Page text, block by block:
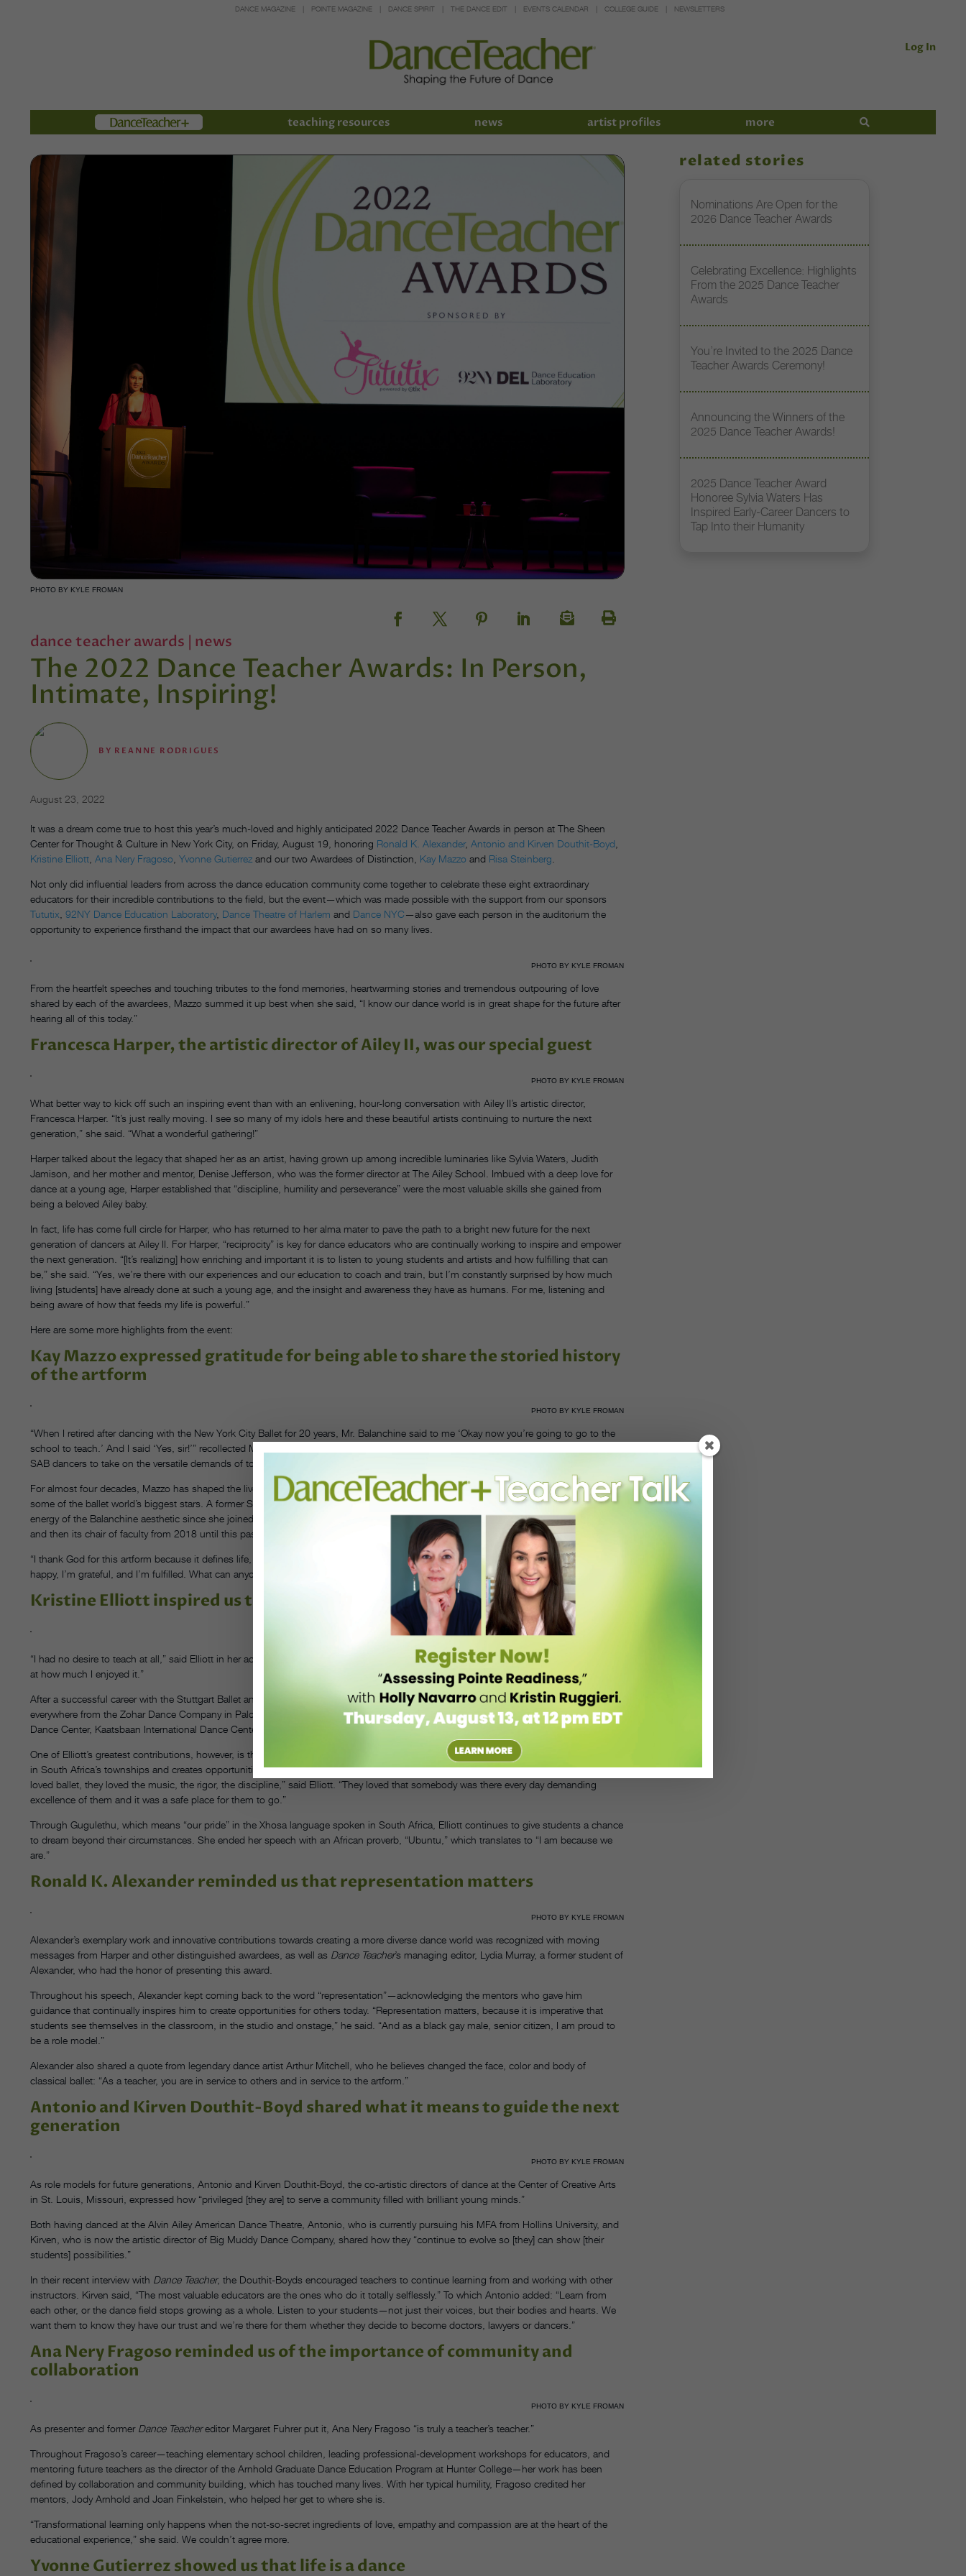
DANCE MAGAZINE POINTE MAGAZINE DANCE SPIRIT THE DANCE EDIT EVENTS CALENDAR COLLEGE GUIDE NEWSLETTERS
Log In
Members teaching resources news artist profiles more
PHOTO BY KYLE FROMAN
dance teacher awards | news
The 2022 Dance Teacher Awards: In Person,
Intimate, Inspiring!
BY REANNE RODRIGUES
August 23, 2022
It was a dream come true to host this year’s much-loved and highly anticipated 2022 Dance Teacher Awards in person at The Sheen
Center for Thought & Culture in New York City, on Friday, August 19, honoring Ronald K. Alexander, Antonio and Kirven Douthit-Boyd
Kristine Elliott Ana Nery Fragoso Yvonne Gutierrez and our two Awardees of Distinction, Kay Mazzo and Risa Steinberg
Not only did influential leaders from across the dance education community come together to celebrate these eight extraordinary
educators for their incredible contributions to the field, but the event—which was made possible with the support from our sponsors
Tututix 92NY Dance Education Laboratory, Dance Theatre of Harlem and Dance NYC—also gave each person in the auditorium the
opportunity to experience firsthand the impact that our awardees have had on so many lives.
PHOTO BY KYLE FROMAN
From the heartfelt speeches and touching tributes to the fond memories, heartwarming stories and tremendous outpouring of love
shared by each of the awardees, Mazzo summed it up best when she said, “I know our dance world is in great shape for the future after
hearing all of this today.”
Francesca Harper, the artistic director of Ailey II, was our special guest
PHOTO BY KYLE FROMAN
What better way to kick off such an inspiring event than with an enlivening, hour-long conversation with Ailey II’s artistic director,
Francesca Harper. “It’s just really moving. I see so many of my idols here and these beautiful artists continuing to nurture the next
generation,” she said. “What a wonderful gathering!”
Harper talked about the legacy that shaped her as an artist, having grown up among incredible luminaries like Sylvia Waters, Judith
Jamison, and her mother and mentor, Denise Jefferson, who was the former director at The Ailey School. Imbued with a deep love for
dance at a young age, Harper established that “discipline, humility and perseverance” were the most valuable skills she gained from
being a beloved Ailey baby.
In fact, life has come full circle for Harper, who has returned to her alma mater to pave the path to a bright new future for the next
generation of dancers at Ailey II. For Harper, “reciprocity” is key for dance educators who are continually working to inspire and empower
the next generation. “[It’s realizing] how enriching and important it is to listen to young students and artists and how fulfilling that can
be,” she said. “Yes, we’re there with our experiences and our education to coach and train, but I’m constantly surprised by how much
living [students] have already done at such a young age, and the insight and awareness they have as humans. For me, listening and
being aware of how that feeds my life is powerful.”
Here are some more highlights from the event:
Kay Mazzo expressed gratitude for being able to share the storied history
of the artform
PHOTO BY KYLE FROMAN
“When I retired after dancing with the New York City Ballet for 20 years, Mr. Balanchine said to me ‘Okay now you’re going to go to the
school to teach.’ And I said ‘Yes, sir!’” recollected Mazzo, who has been preserving Balanchine’s legacy while simultaneously preparing
SAB dancers to take on the versatile demands of today’s dance world.
For almost four decades, Mazzo has shaped the lives and careers of countless students at the School of American Ballet as well as
some of the ballet world’s biggest stars. A former SAB student herself, Mazzo has carefully passed down the musicality, precision and
energy of the Balanchine aesthetic since she joined the permanent faculty of SAB in 1983, becoming its co-chairman of faculty in 1997,
and then its chair of faculty from 2018 until this past June. She still continues to teach there even today.
“I thank God for this artform because it defines life, gives our life meaning, and it’s made my life what it is today,” said Mazzo. “I’m
happy, I’m grateful, and I’m fulfilled. What can anyone ask for?”
Kristine Elliott inspired us to use dance as a vehicle for social change
PHOTO BY KYLE FROMAN
“I had no desire to teach at all,” said Elliott in her acceptance speech, “but a friend asked me if I could help her out, and I was surprised
at how much I enjoyed it.”
After a successful career with the Stuttgart Ballet and American Ballet Theatre, Elliott, who retired from the stage in 1982, has taught
everywhere from the Zohar Dance Company in Palo Alto, California, to the San Francisco Ballet School, ODC San Francisco, LINES
Dance Center, Kaatsbaan International Dance Center and ABT.
One of Elliott’s greatest contributions, however, is through her nonprofit Gugulethu Ballet Project, which brings ballet to young dancers
in South Africa’s townships and creates opportunities for cross-cultural exchange between the artists there and in the U.S. “The children
loved ballet, they loved the music, the rigor, the discipline,” said Elliott. “They loved that somebody was there every day demanding
excellence of them and it was a safe place for them to go.”
Through Gugulethu, which means “our pride” in the Xhosa language spoken in South Africa, Elliott continues to give students a chance
to dream beyond their circumstances. She ended her speech with an African proverb, “Ubuntu,” which translates to “I am because we
are.”
Ronald K. Alexander reminded us that representation matters
PHOTO BY KYLE FROMAN
Alexander’s exemplary work and innovative contributions towards creating a more diverse dance world was recognized with moving
messages from Harper and other distinguished awardees, as well as Dance Teacher’s managing editor, Lydia Murray, a former student of
Alexander, who had the honor of presenting this award.
Throughout his speech, Alexander kept coming back to the word “representation”—acknowledging the mentors who gave him
guidance that continually inspires him to create opportunities for others today. “Representation matters, because it is imperative that
students see themselves in the classroom, in the studio and onstage,” he said. “And as a black gay male, senior citizen, I am proud to
be a role model.”
Alexander also shared a quote from legendary dance artist Arthur Mitchell, who he believes changed the face, color and body of
classical ballet: “As a teacher, you are in service to others and in service to the artform.”
Antonio and Kirven Douthit-Boyd shared what it means to guide the next
generation
PHOTO BY KYLE FROMAN
As role models for future generations, Antonio and Kirven Douthit-Boyd, the co-artistic directors of dance at the Center of Creative Arts
in St. Louis, Missouri, expressed how “privileged [they are] to serve a community filled with brilliant young minds.”
Both having danced at the Alvin Ailey American Dance Theatre, Antonio, who is currently pursuing his MFA from Hollins University, and
Kirven, who is now the artistic director of Big Muddy Dance Company, shared how they “continue to evolve so [they] can show [their
students] possibilities.”
In their recent interview with Dance Teacher, the Douthit-Boyds encouraged teachers to continue learning from and working with other
instructors. Kirven said, “The most valuable educators are the ones who do it totally selflessly.” To which Antonio added: “Learn from
each other, or the dance field stops growing as a whole. Listen to your students—not just their voices, but their bodies and hearts. We
want them to know they have our trust and we’re there for them whether they decide to become doctors, lawyers or dancers.”
Ana Nery Fragoso reminded us of the importance of community and
collaboration
PHOTO BY KYLE FROMAN
As presenter and former Dance Teachereditor Margaret Fuhrer put it, Ana Nery Fragoso “is truly a teacher’s teacher.”
Throughout Fragoso’s career—teaching elementary school children, leading professional-development workshops for educators, and
mentoring future teachers as the director of the Arnhold Graduate Dance Education Program at Hunter College—her work has been
defined by collaboration and community building, which has touched many lives. With her typical humility, Fragoso credited her
mentors, Jody Arnhold and Joan Finkelstein, who helped her get to where she is.
“Transformational learning only happens when the not-so-secret ingredients of love, empathy and compassion are at the heart of the
educational experience,” she said. We couldn’t agree more.
Yvonne Gutierrez showed us that life is a dance
related stories
Nominations Are Open for the
2026 Dance Teacher Awards
Celebrating Excellence: Highlights
From the 2025 Dance Teacher
Awards
You’re Invited to the 2025 Dance
Teacher Awards Ceremony!
Announcing the Winners of the
2025 Dance Teacher Awards!
2025 Dance Teacher Award
Honoree Sylvia Waters Has
Inspired Early-Career Dancers to
Tap Into their Humanity